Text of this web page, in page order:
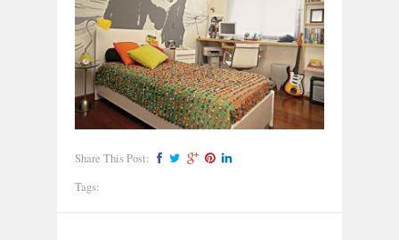
Share This Post:
Tags: